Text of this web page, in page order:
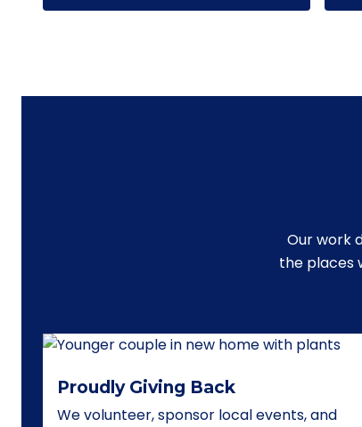
Our work
the places
Proudly Giving Back
We volunteer, sponsor local events, and